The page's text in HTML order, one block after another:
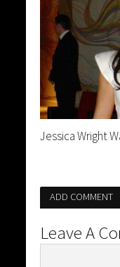
Jessica Wright
ADD COMMENT
Leave A